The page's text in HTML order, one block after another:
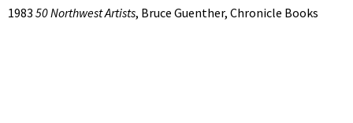
1983 50 Northwest Artists, Bruce Guenther, Chronicle Books